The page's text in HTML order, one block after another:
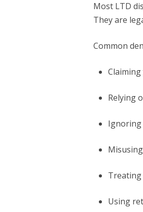
Most LTD
They are
Common
Relying
Ignoring
Treating
Using